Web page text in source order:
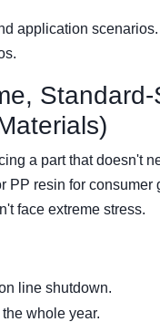
application
a part that doesn't
PP resin for consumer
face extreme stress.
line shutdown.
whole year.